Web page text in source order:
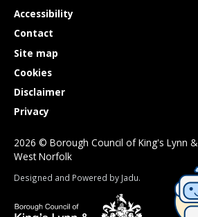
Useful
links
Accessibility
Contact
Site map
Cookies
Disclaimer
Privacy
2026 © Borough Council of King's Lynn &
West Norfolk
Suppliers
Designed and Powered by Jadu.